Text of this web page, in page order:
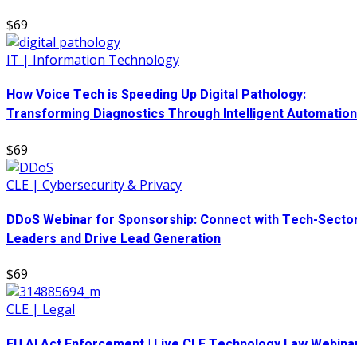
$69
IT | Information Technology
How Voice Tech is Speeding Up Digital Pathology:
Transforming Diagnostics Through Intelligent Automation
$69
CLE | Cybersecurity & Privacy
DDoS Webinar for Sponsorship: Connect with Tech-
Leaders and Drive Lead Generation
$69
CLE | Legal